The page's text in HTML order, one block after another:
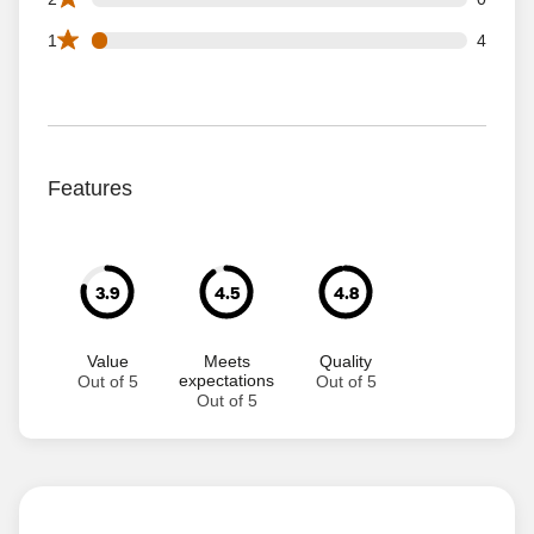
1 4
4 1 star reviews out of 95 reviews
Features
3.9
Value
Out of 5
4.5
Meets
expectations
Out of 5
4.8
Quality
Out of 5